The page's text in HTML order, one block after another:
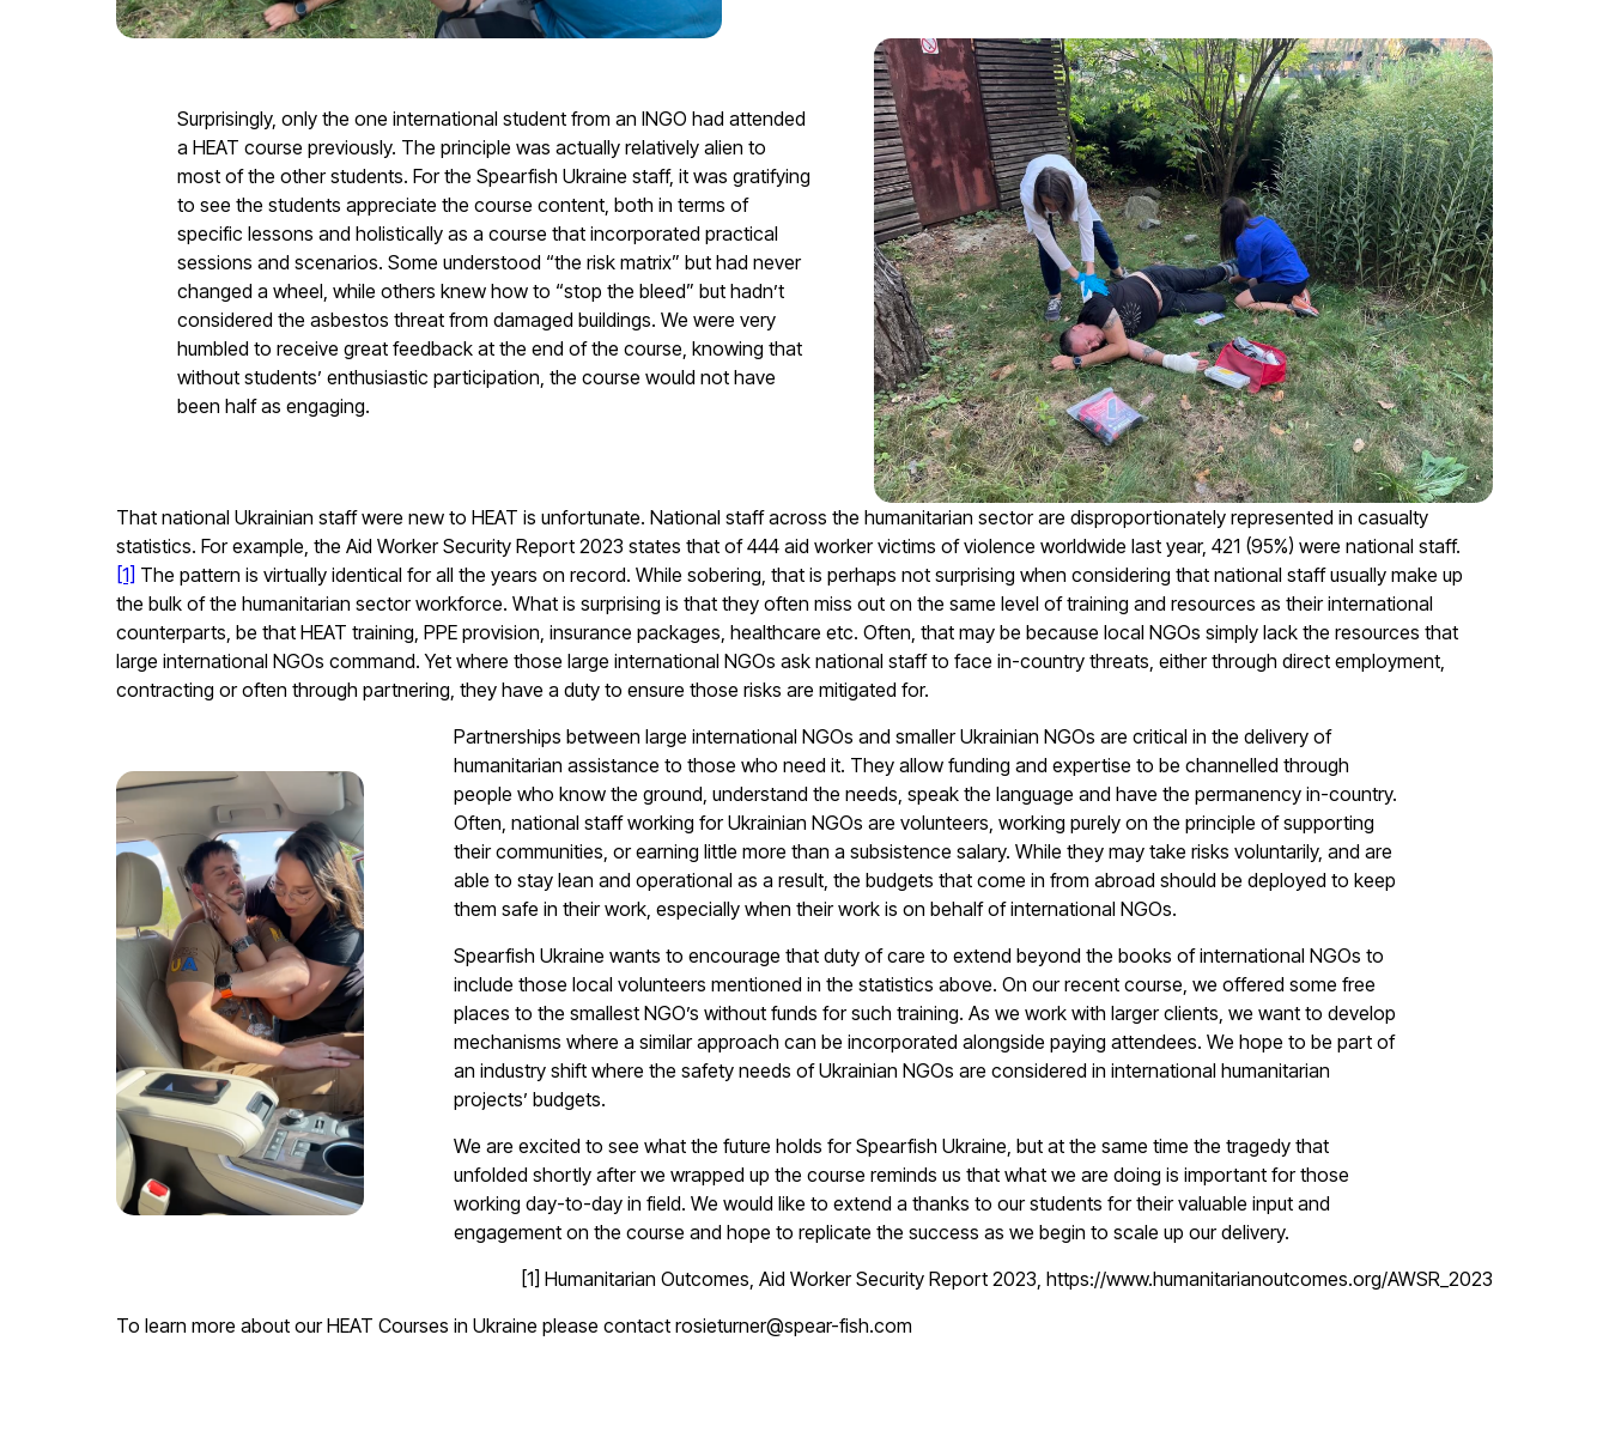
Surprisingly, only the one international student from an INGO had attended
a HEAT course previously. The principle was actually relatively alien to
most of the other students. For the Spearfish Ukraine staff, it was gratifying
to see the students appreciate the course content, both in terms of
specific lessons and holistically as a course that incorporated practical
sessions and scenarios. Some understood “the risk matrix” but had never
changed a wheel, while others knew how to “stop the bleed” but hadn’t
considered the asbestos threat from damaged buildings. We were very
humbled to receive great feedback at the end of the course, knowing that
without students’ enthusiastic participation, the course would not have
been half as engaging.
That national Ukrainian staff were new to HEAT is unfortunate. National staff across the humanitarian sector are disproportionately represented in casualty
statistics. For example, the Aid Worker Security Report 2023 states that of 444 aid worker victims of violence worldwide last year, 421 (95%) were national staff.
[1] The pattern is virtually identical for all the years on record. While sobering, that is perhaps not surprising when considering that national staff usually make up
the bulk of the humanitarian sector workforce. What is surprising is that they often miss out on the same level of training and resources as their international
counterparts, be that HEAT training, PPE provision, insurance packages, healthcare etc. Often, that may be because local NGOs simply lack the resources that
large international NGOs command. Yet where those large international NGOs ask national staff to face in-country threats, either through direct employment,
contracting or often through partnering, they have a duty to ensure those risks are mitigated for.
Partnerships between large international NGOs and smaller Ukrainian NGOs are critical in the delivery of
humanitarian assistance to those who need it. They allow funding and expertise to be channelled through
people who know the ground, understand the needs, speak the language and have the permanency in-country.
Often, national staff working for Ukrainian NGOs are volunteers, working purely on the principle of supporting
their communities, or earning little more than a subsistence salary. While they may take risks voluntarily, and are
able to stay lean and operational as a result, the budgets that come in from abroad should be deployed to keep
them safe in their work, especially when their work is on behalf of international NGOs.
Spearfish Ukraine wants to encourage that duty of care to extend beyond the books of international NGOs to
include those local volunteers mentioned in the statistics above. On our recent course, we offered some free
places to the smallest NGO’s without funds for such training. As we work with larger clients, we want to develop
mechanisms where a similar approach can be incorporated alongside paying attendees. We hope to be part of
an industry shift where the safety needs of Ukrainian NGOs are considered in international humanitarian
projects’ budgets.
We are excited to see what the future holds for Spearfish Ukraine, but at the same time the tragedy that
unfolded shortly after we wrapped up the course reminds us that what we are doing is important for those
working day-to-day in field. We would like to extend a thanks to our students for their valuable input and
engagement on the course and hope to replicate the success as we begin to scale up our delivery.
[1] Humanitarian Outcomes, Aid Worker Security Report 2023, https://www.humanitarianoutcomes.org/AWSR_2023
To learn more about our HEAT Courses in Ukraine please contact rosieturner@spear-fish.com